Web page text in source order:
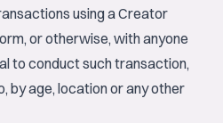
using a Creator
or otherwise, with anyone
to conduct such transaction,
by age, location or any other